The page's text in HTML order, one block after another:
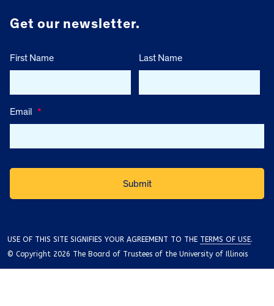
Get our newsletter.
First Name Last Name
Email *
USE OF THIS SITE SIGNIFIES YOUR AGREEMENT TO THE TERMS OF USE.
© Copyright 2026 The Board of Trustees of the University of Illinois